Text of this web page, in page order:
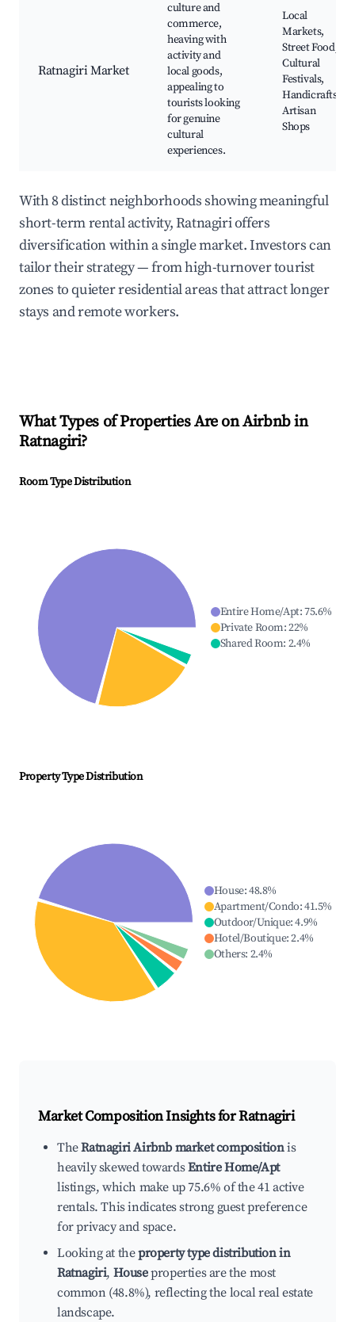
Ratnagiri Market
culture and
commerce,
heaving with
activity and
local goods,
appealing to
tourists looking
for genuine
cultural
experiences.
Local
Markets,
Street Food,
Cultural
Festivals,
Handicrafts,
Artisan
Shops
With 8 distinct neighborhoods showing meaningful
short-term rental activity, Ratnagiri offers
diversification within a single market. Investors can
tailor their strategy — from high-turnover tourist
zones to quieter residential areas that attract longer
stays and remote workers.
What Types of Properties Are on Airbnb in
Ratnagiri?
Room Type Distribution
Entire Home/Apt:75.6%
Private Room:22%
Shared Room: 2.4%
Property Type Distribution
House:48.8%
Apartment/Condo:41.5%
Outdoor/Unique:4.9%
Hotel/Boutique:2.4%
Others: 2.4%
Market Composition Insights forRatnagiri
TheRatnagiri Airbnb market compositionis
heavily skewed towardsEntire Home/Apt
listings, which make up 75.6% of the 41 active
rentals. This indicates strong guest preference
for privacy and space.
Looking at theproperty type distribution in
Ratnagiri, Houseproperties are the most
common (48.8%), reflecting the local real estate
landscape.